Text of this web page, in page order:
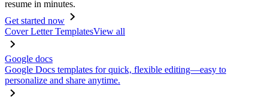
resume in minutes.
Get started now
Cover Letter TemplatesView all
Google docs
Google Docs templates for quick, flexible editing—easy to
personalize and share anytime.